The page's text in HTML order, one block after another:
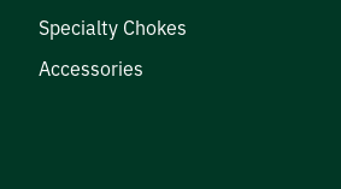
Specialty Chokes
Accessories